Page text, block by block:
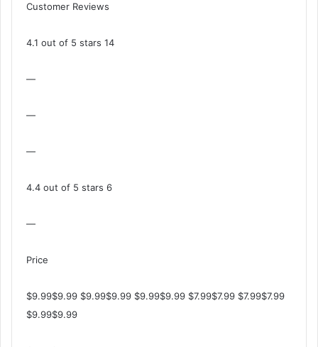
Customer Reviews
4.1 out of 5 stars 14
—
—
—
4.4 out of 5 stars 6
—
Price
$9.99$9.99 $9.99$9.99 $9.99$9.99 $7.99$7.99 $7.99$7.99
$9.99$9.99